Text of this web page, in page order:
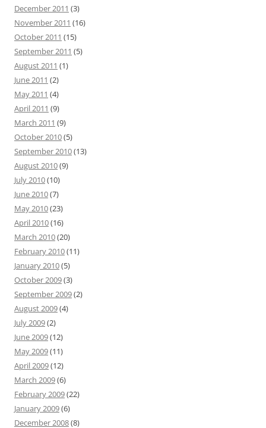
December 2011 (3)
November 2011 (16)
October 2011 (15)
September 2011 (5)
August 2011 (1)
June 2011 (2)
May 2011 (4)
April 2011 (9)
March 2011 (9)
October 2010(5)
September 2010(13)
August 2010(9)
July 2010(10)
June 2010(7)
May 2010(23)
April 2010(16)
March 2010(20)
February 2010(11)
January 2010(5)
October 2009(3)
September 2009(2)
August 2009(4)
July 2009(2)
June 2009(12)
May 2009(11)
April 2009(12)
March 2009(6)
February 2009(22)
January 2009(6)
December 2008(8)